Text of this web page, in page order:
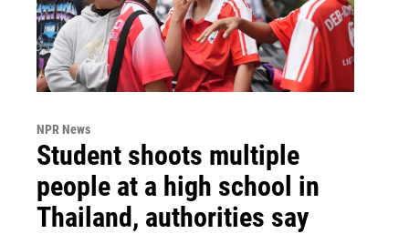
NPR News
Student shoots multiple
people at a high school in
Thailand, authorities say